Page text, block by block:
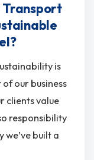
Transport
is
our business
clients value
responsibility
we’ve built a